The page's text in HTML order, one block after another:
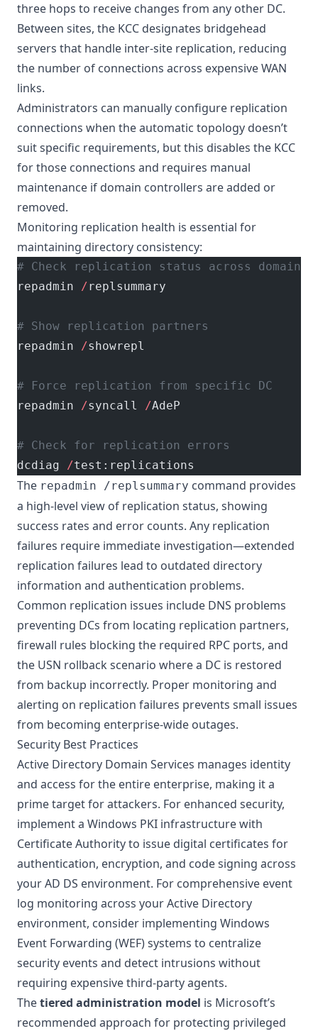
three hops to receive changes from any other DC.
Between sites, the KCC designates bridgehead
servers that handle inter-site replication, reducing
the number of connections across expensive WAN
links.
Administrators can manually configure replication
connections when the automatic topology doesn’t
suit specific requirements, but this disables the KCC
for those connections and requires manual
maintenance if domain controllers are added or
removed.
Monitoring replication health is essential for
maintaining directory consistency:
# Check replication status across domain
repadmin /replsummary
# Show replication partners
repadmin /showrepl
# Force replication from specific DC
repadmin /syncall /AdeP
# Check for replication errors
dcdiag /test:replications
The repadmin /replsummary command provides
a high-level view of replication status, showing
success rates and error counts. Any replication
failures require immediate investigation—extended
replication failures lead to outdated directory
information and authentication problems.
Common replication issues include DNS problems
preventing DCs from locating replication partners,
firewall rules blocking the required RPC ports, and
the USN rollback scenario where a DC is restored
from backup incorrectly. Proper monitoring and
alerting on replication failures prevents small issues
from becoming enterprise-wide outages.
Security Best Practices
Active Directory Domain Services manages identity
and access for the entire enterprise, making it a
prime target for attackers. For enhanced security,
implement a Windows PKI infrastructure with
Certificate Authorityto issue digital certificates for
authentication, encryption, and code signing across
your AD DS environment. For comprehensive event
log monitoring across your Active Directory
environment, consider implementing Windows
Event Forwarding (WEF) systems to centralize
security events and detect intrusions without
requiring expensive third-party agents.
Thetiered administration model is Microsoft’s
recommended approach for protecting privileged